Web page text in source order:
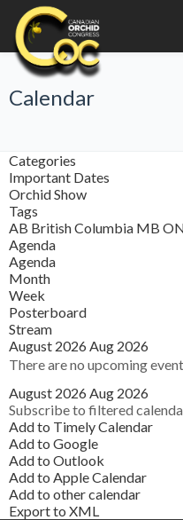
Calendar
Categories
Important Dates
Orchid Show
Tags
AB British Columbia MB
Agenda
Agenda
Month
Week
Posterboard
Stream
August 2026 Aug 2026
There are no upcoming
August 2026 Aug 2026
Subscribe to filtered
Add to Timely Calendar
Add to Google
Add to Outlook
Add to Apple Calendar
Add to other calendar
Export to XML